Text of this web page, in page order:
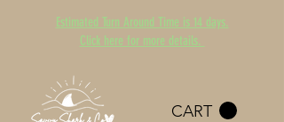
Estimated Turn Around Time is 14 days.
Click here for more details.
CART